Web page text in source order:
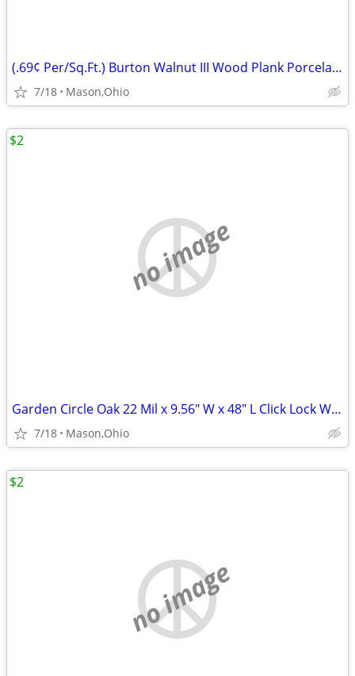
(.69¢ Per/Sq.Ft.) Burton Walnut III Wood Plank Porcelain Tile
7/18 Mason,Ohio
no image
Garden Circle Oak 22 Mil x 9.56" W x 48" L Click Lock Waterproof LVP
7/18 Mason,Ohio
$2
no image
$2